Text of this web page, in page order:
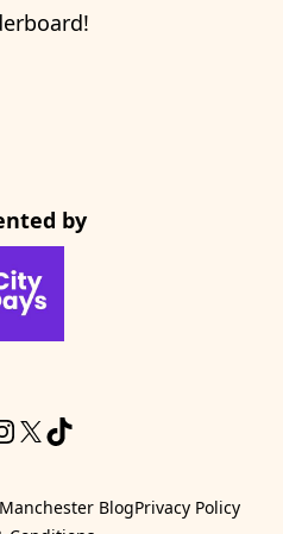
by
X TikTok
Manchester BlogPrivacy Policy